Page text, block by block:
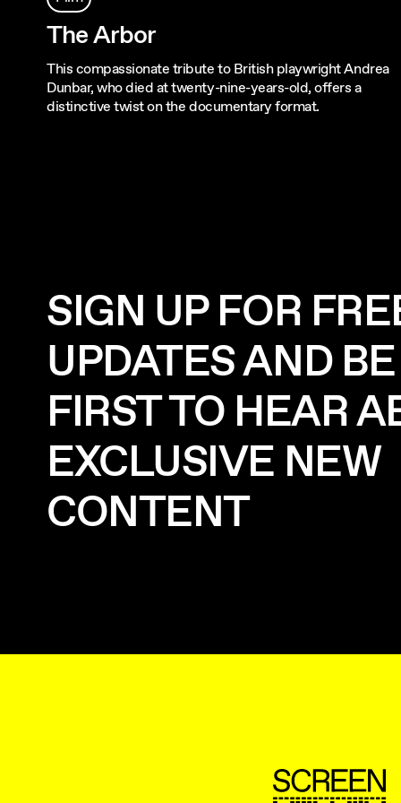
The Arbor
This compassionate tribute to British playwright Andrea
Dunbar, who died at twenty-nine-years-old, offers a
distinctive twist on the documentary format.
SIGN UP FOR
UPDATES AND
FIRST TO HEAR
EXCLUSIVE NEW
CONTENT
ScreenUK